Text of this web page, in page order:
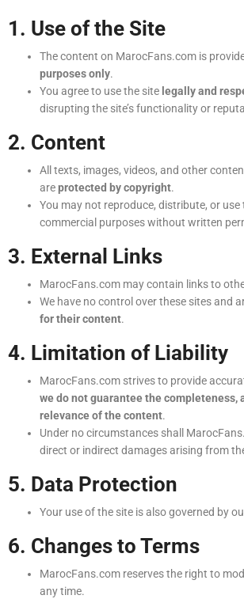
1. Use of the Site
The content on MarocFans.com is
purposes only.
You agree to use the site legally and
disrupting the site’s functionality or
2. Content
All texts, images, videos, and other
areprotected by copyright.
You may not reproduce, distribute, or
commercial purposes without written
3. External Links
MarocFans.com may contain links to
We have no control over these sites and
for their content.
4. Limitation of Liability
MarocFans.com strives to provide
we do not guarantee the completeness,
relevance of the content.
Under no circumstances shall
direct or indirect damages arising from
5. Data Protection
Your use of the site is also governed by
6. Changes to Terms
MarocFans.com reserves the right to
any time.